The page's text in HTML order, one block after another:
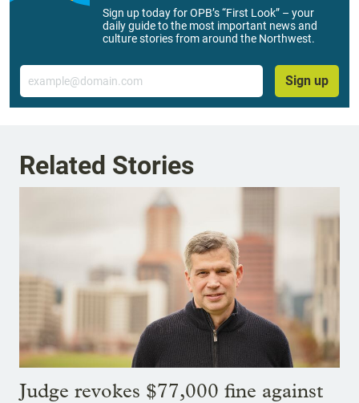
Sign up today for OPB’s “First Look” – your
daily guide to the most important news and
culture stories from around the Northwest.
Email
Sign up
Related Stories
Judge revokes $77,000 fine against